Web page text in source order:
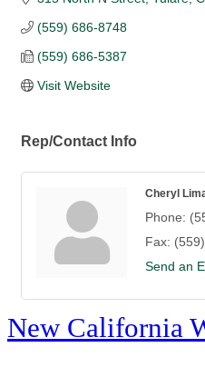
(559) 686-8748
(559) 686-5387
Visit Website
Rep/Contact Info
Cheryl
Phone:
Fax:
Send an
New California